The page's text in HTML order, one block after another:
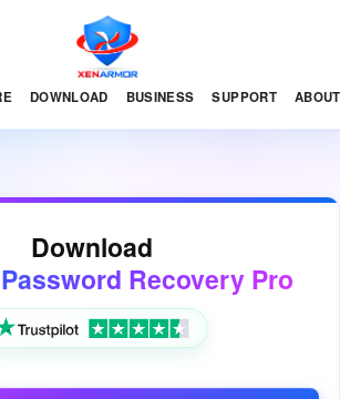
DOWNLOAD BUSINESS SUPPORT ABOUT
Download
Recovery Pro